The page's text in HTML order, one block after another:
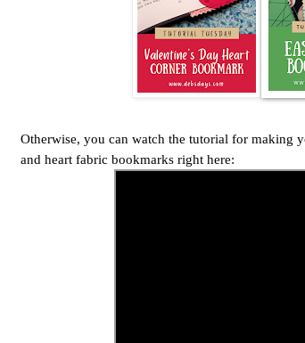
Otherwise, you can watch the tutorial for making
and heart fabric bookmarks right here: